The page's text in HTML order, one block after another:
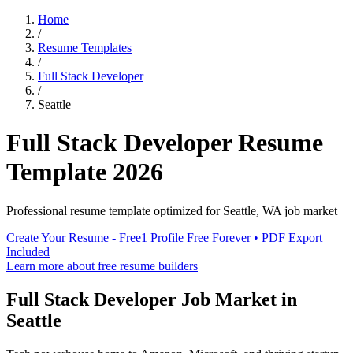
Home
/
Resume Templates
/
Full Stack Developer
/
Seattle
Full Stack DeveloperResume
Template 2026
Professional resume template optimized for Seattle, WA job market
Create Your Resume - Free1 Profile Free Forever • PDF Export
Included
Learn more about free resume builders
Full Stack Developer Job Market in
Seattle